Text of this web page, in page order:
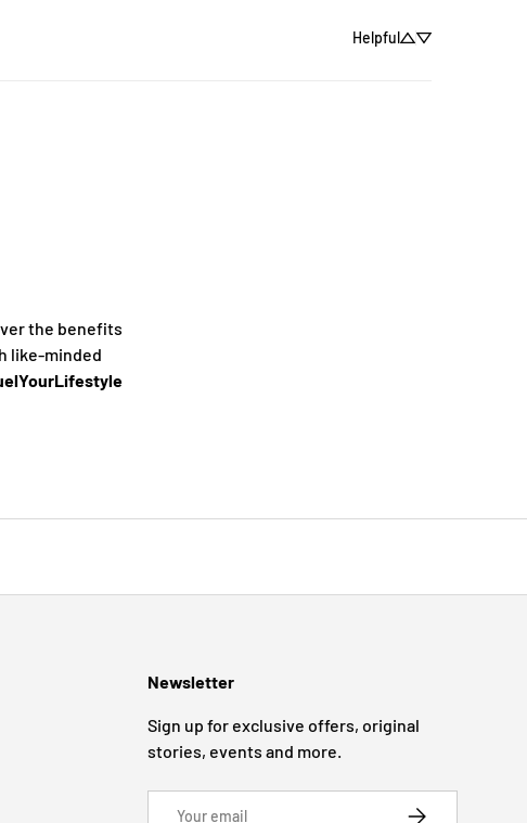
Helpful
the benefits
like-minded
Newsletter
Sign up for exclusive offers, original
stories, events and more.
SUBSCRIBE